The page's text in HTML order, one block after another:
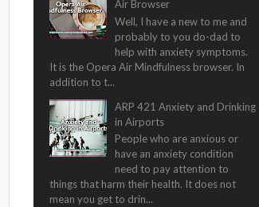
Air Browser
Well, I have a new to me and
probably to you do-dad to
help with anxiety symptoms.
It is the Opera Air Mindfulness browser. In
addition to t...
ARP 421 Anxiety and Drinking
in Airports
People who are anxious or
have an anxiety condition
need to pay attention to
things that harm their health. It does not
mean you get to drin...